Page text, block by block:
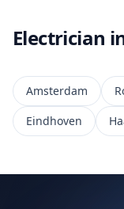
Electrician
Amsterdam
Eindhoven